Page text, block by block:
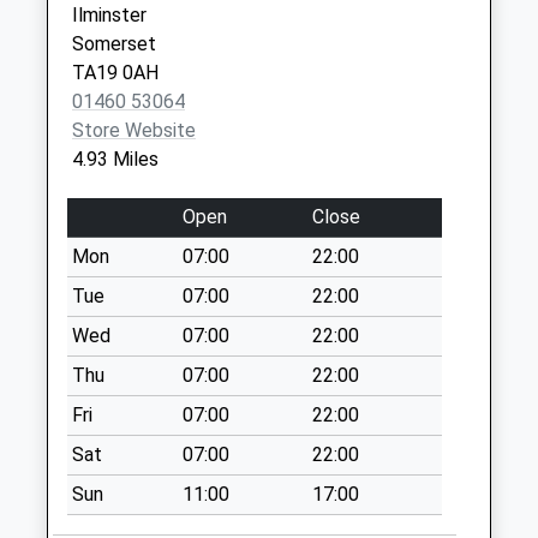
Collection:09:00
Saturday Last
Collection:07:00
Higher Wambrook
Collection Today
Weekday Last
Collection:09:00
Saturday Last
Collection:07:00
Buckland St Mary
Collection Today
available until:09:00
Weekday Last
Collection:09:00
Saturday Last
Collection:07:00
Ilminster
Somerset
TA19 0AH
01460 53064
Store Website
4.93 Miles
Open
Close
Mon
07:00
22:00
Tue
07:00
22:00
Wed
07:00
22:00
Thu
07:00
22:00
Fri
07:00
22:00
Sat
07:00
22:00
Sun
11:00 17:00